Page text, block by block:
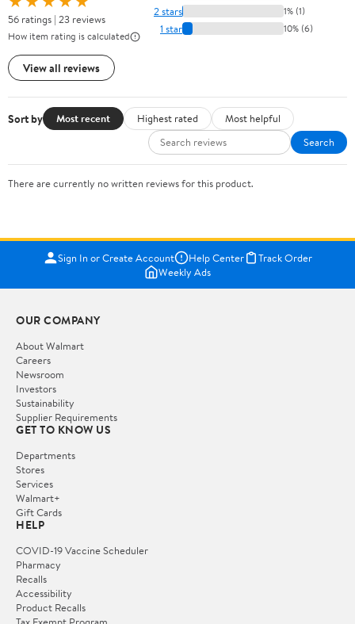
56 ratings | 23 reviews
How item rating is calculated
View all reviews
2 stars 1% (1)
1 star 10% (6)
Sort by Most recent Highest rated
Most helpful
Search
There are currently no written reviews for this product.
Sign In or Create Account Help Center
Track Order
Weekly Ads
OUR COMPANY
About Walmart
Careers
Newsroom
Investors
Sustainability
Supplier Requirements
GET TO KNOW US
Departments
Stores
Services
Walmart+
Gift Cards
HELP
COVID-19 Vaccine Scheduler
Pharmacy
Recalls
Accessibility
Product Recalls